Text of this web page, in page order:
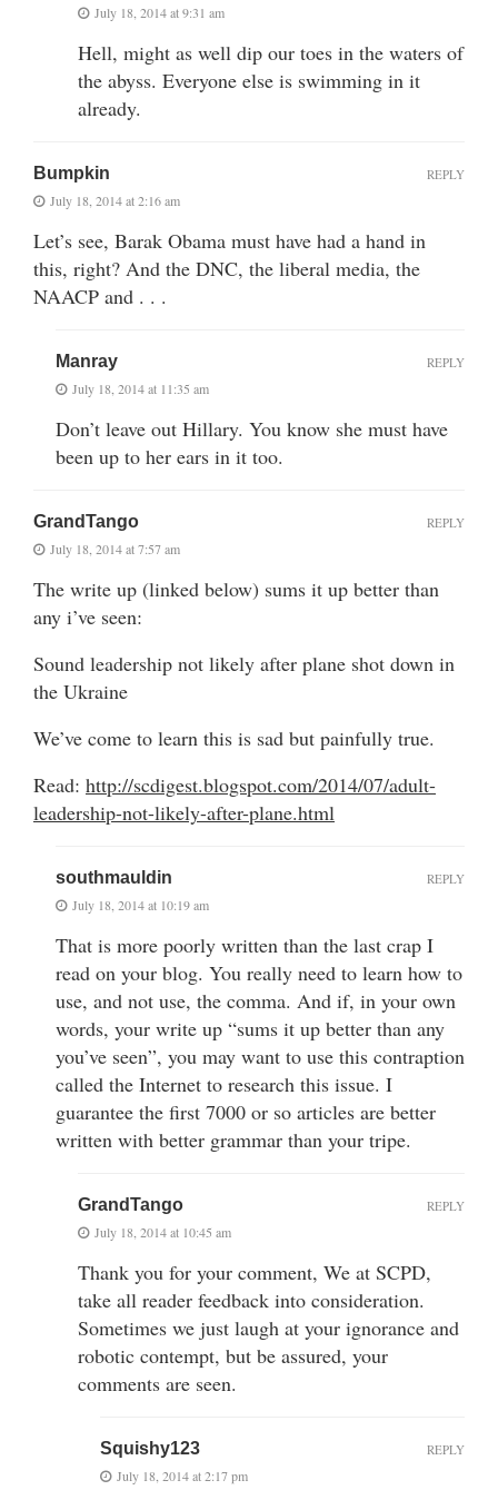
July 18, 2014 at 9:31 am
Hell, might as well dip our toes in the waters of
the abyss. Everyone else is swimming in it
already.
Bumpkin
July 18, 2014 at 2:16 am
Let’s see, Barak Obama must have had a hand in
this, right? And the DNC, the liberal media, the
NAACP and . . .
REPLY
Manray
July 18, 2014 at 11:35 am
Don’t leave out Hillary. You know she must have
been up to her ears in it too.
REPLY
GrandTango
July 18, 2014 at 7:57 am
The write up (linked below) sums it up better than
any i’ve seen:
Sound leadership not likely after plane shot down in
the Ukraine
We’ve come to learn this is sad but painfully true.
Read: http://scdigest.blogspot.com/2014/07/adult-
leadership-not-likely-after-plane.html
REPLY
southmauldin
July 18, 2014 at 10:19 am
That is more poorly written than the last crap I
read on your blog. You really need to learn how to
use, and not use, the comma. And if, in your own
words, your write up “sums it up better than any
you’ve seen”, you may want to use this contraption
called the Internet to research this issue. I
guarantee the first 7000 or so articles are better
written with better grammar than your tripe.
REPLY
GrandTango
July 18, 2014 at 10:45 am
Thank you for your comment, We at SCPD,
take all reader feedback into consideration.
Sometimes we just laugh at your ignorance and
robotic contempt, but be assured, your
comments are seen.
REPLY
Squishy123
July 18, 2014 at 2:17 pm
REPLY